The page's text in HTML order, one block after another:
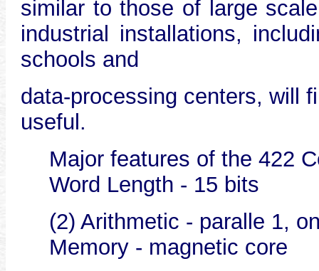
similar to those of large
industrial installations,
schools and
data-processing centers, will
useful.
Major features of the 422
Word Length - 15 bits
(2) Arithmetic - paralle 1,
Memory - magnetic core